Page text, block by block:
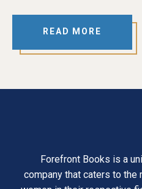
READ MORE
Forefront Books is a
company that caters to